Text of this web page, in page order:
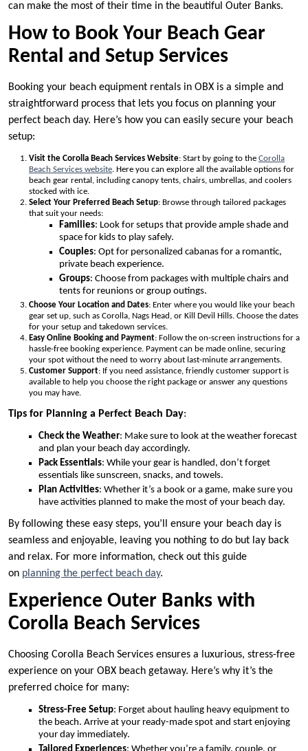
can make the most of their time in the beautiful Outer Banks.
How to Book Your Beach Gear
Rental and Setup Services
Booking your beach equipment rentals in OBX is a simple and
straightforward process that lets you focus on planning your
perfect beach day. Here’s how you can easily secure your beach
setup:
Visit the Corolla Beach Services Website: Start by going to the Corolla
Beach Services website. Here you can explore all the available options for
beach gear rental, including canopy tents, chairs, umbrellas, and coolers
stocked with ice.
Select Your Preferred Beach Setup: Browse through tailored packages
that suit your needs:
Families: Look for setups that provide ample shade and
space for kids to play safely.
Couples: Opt for personalized cabanas for a romantic,
private beach experience.
Groups: Choose from packages with multiple chairs and
tents for reunions or group outings.
Choose Your Location and Dates: Enter where you would like your beach
gear set up, such as Corolla, Nags Head, or Kill Devil Hills. Choose the dates
for your setup and takedown services.
Easy Online Booking and Payment: Follow the on-screen instructions for a
hassle-free booking experience. Payment can be made online, securing
your spot without the need to worry about last-minute arrangements.
Customer Support: If you need assistance, friendly customer support is
available to help you choose the right package or answer any questions
you may have.
Tips for Planning a Perfect Beach Day:
Check the Weather: Make sure to look at the weather forecast
and plan your beach day accordingly.
Pack Essentials: While your gear is handled, don’t forget
essentials like sunscreen, snacks, and towels.
Plan Activities: Whether it’s a book or a game, make sure you
have activities planned to make the most of your beach day.
By following these easy steps, you’ll ensure your beach day is
seamless and enjoyable, leaving you nothing to do but lay back
and relax. For more information, check out this guide
on planning the perfect beach day.
Experience Outer Banks with
Corolla Beach Services
Choosing Corolla Beach Services ensures a luxurious, stress-free
experience on your OBX beach getaway. Here’s why it’s the
preferred choice for many:
Stress-Free Setup: Forget about hauling heavy equipment to
the beach. Arrive at your ready-made spot and start enjoying
your day immediately.